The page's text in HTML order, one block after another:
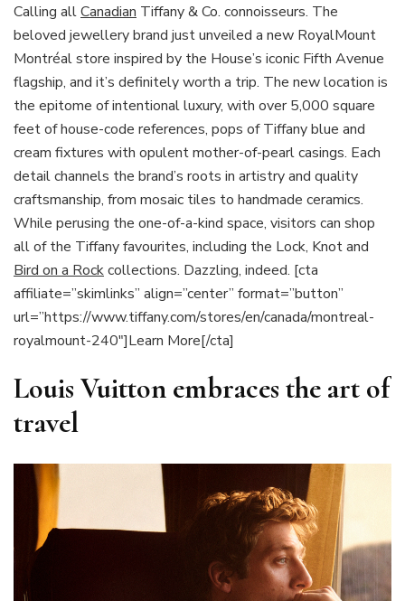
Calling allCanadian Tiffany & Co. connoisseurs. The
beloved jewellery brand just unveiled a new RoyalMount
Montréal store inspired by the House’s iconic Fifth Avenue
flagship, and it’s definitely worth a trip. The new location is
the epitome of intentional luxury, with over 5,000 square
feet of house-code references, pops of Tiffany blue and
cream fixtures with opulent mother-of-pearl casings. Each
detail channels the brand’s roots in artistry and quality
craftsmanship, from mosaic tiles to handmade ceramics.
While perusing the one-of-a-kind space, visitors can shop
all of the Tiffany favourites, including the Lock, Knot and
Bird on a Rockcollections. Dazzling, indeed. [cta
affiliate=”skimlinks” align=”center” format=”button”
url=”https://www.tiffany.com/stores/en/canada/montreal-
royalmount-240″]Learn More[/cta]
Louis Vuitton embraces the art of
travel